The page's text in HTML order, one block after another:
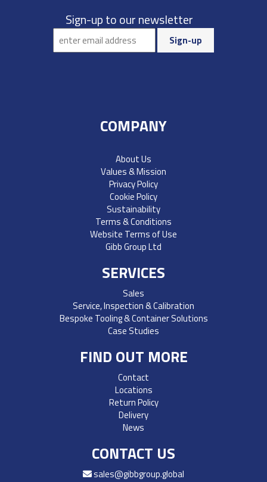
Sign-up to our newsletter
COMPANY
About Us
Values & Mission
Privacy Policy
Cookie Policy
Sustainability
Terms & Conditions
Website Terms of Use
Gibb Group Ltd
SERVICES
Sales
Service, Inspection & Calibration
Bespoke Tooling & Container Solutions
Case Studies
FIND OUT MORE
Contact
Locations
Return Policy
Delivery
News
CONTACT US
sales@gibbgroup.global